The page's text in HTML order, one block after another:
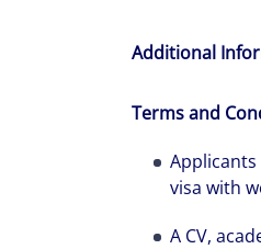
Additional
Terms and
visa with
A CV,